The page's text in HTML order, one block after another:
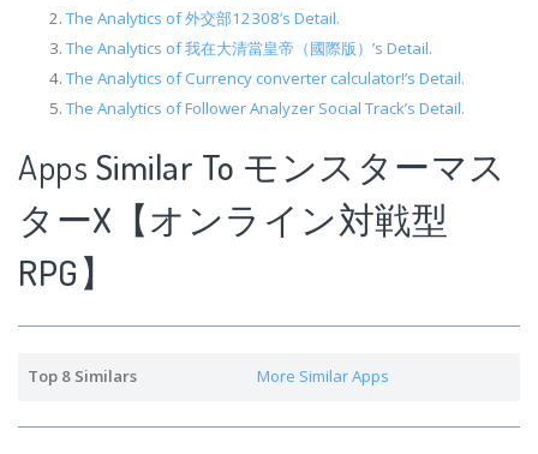
The Analytics of 外交部12308’s Detail.
The Analytics of 我在大清當皇帝（國際版）’s Detail.
The Analytics of Currency converter calculator!’s Detail.
The Analytics of Follower Analyzer Social Track’s Detail.
Apps Similar To モンスターマス
ターX【オンライン対戦型
RPG】
Top 8 Similars More Similar Apps